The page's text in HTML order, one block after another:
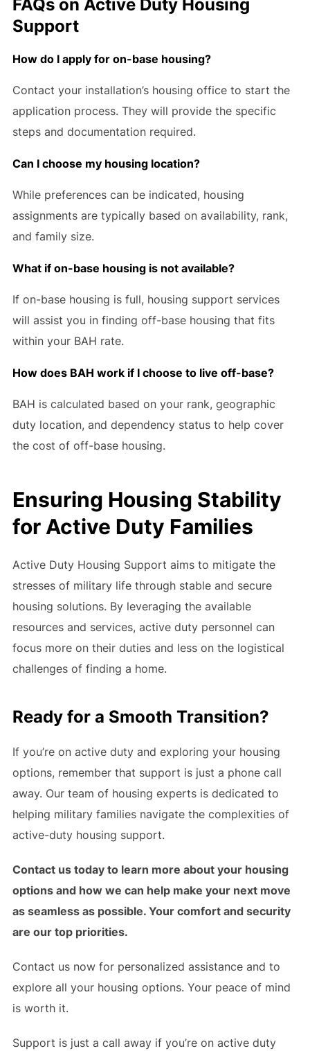
FAQs on Active Duty Housing
Support
How do I apply for on-base housing?
Contact your installation’s housing office to start the
application process. They will provide the specific
steps and documentation required.
Can I choose my housing location?
While preferences can be indicated, housing
assignments are typically based on availability, rank,
and family size.
What if on-base housing is not available?
If on-base housing is full, housing support services
will assist you in finding off-base housing that fits
within your BAH rate.
How does BAH work if I choose to live off-base?
BAH is calculated based on your rank, geographic
duty location, and dependency status to help cover
the cost of off-base housing.
Ensuring Housing Stability
for Active Duty Families
Active Duty Housing Support aims to mitigate the
stresses of military life through stable and secure
housing solutions. By leveraging the available
resources and services, active duty personnel can
focus more on their duties and less on the logistical
challenges of finding a home.
Ready for a Smooth Transition?
If you’re on active duty and exploring your housing
options, remember that support is just a phone call
away. Our team of housing experts is dedicated to
helping military families navigate the complexities of
active-duty housing support.
Contact us today to learn more about your housing
options and how we can help make your next move
as seamless as possible. Your comfort and security
are our top priorities.
Contact us now for personalized assistance and to
explore all your housing options. Your peace of mind
is worth it.
Support is just a call away if you’re on active duty